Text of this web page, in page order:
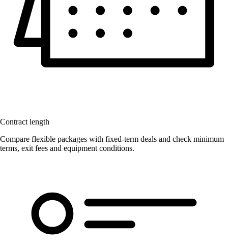
Contract length
Compare flexible packages with fixed-term deals and check minimum
terms, exit fees and equipment conditions.